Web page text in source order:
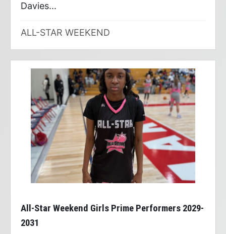
Davies...
ALL-STAR WEEKEND
All-Star Weekend Girls Prime Performers 2029-
2031